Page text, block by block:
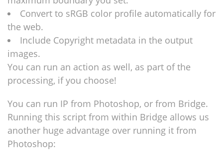
Convert to sRGB color profile automatically for
the web.
Include Copyright metadata in the output
images.
You can run an action as well, as part of the
processing, if you choose!
You can run IP from Photoshop, or from Bridge.
Running this script from within Bridge allows us
another huge advantage over running it from
Photoshop: